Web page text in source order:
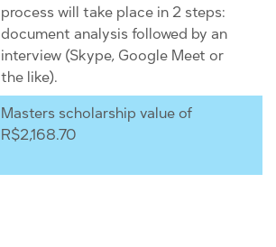
process will take place in 2 steps:
document analysis followed by an
interview (Skype, Google Meet or
the like).
Masters scholarship value of
R$2,168.70